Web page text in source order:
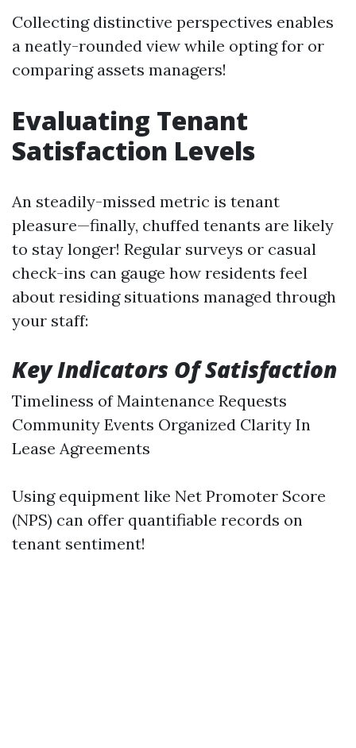
Collecting distinctive perspectives enables
a neatly-rounded view while opting for or
comparing assets managers!
Evaluating Tenant
Satisfaction Levels
An steadily-missed metric is tenant
pleasure—finally, chuffed tenants are likely
to stay longer! Regular surveys or casual
check-ins can gauge how residents feel
about residing situations managed through
your staff:
Key Indicators Of Satisfaction
Timeliness of Maintenance Requests
Community Events Organized Clarity In
Lease Agreements
Using equipment like Net Promoter Score
(NPS) can offer quantifiable records on
tenant sentiment!